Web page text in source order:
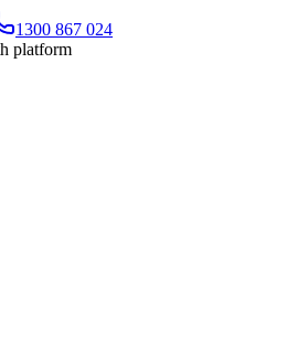
1300 867 024
platform